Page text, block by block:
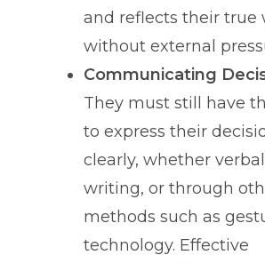
and reflects their true
without external
Communicating
They must still have
to express their
clearly, whether
writing, or through
methods such as
technology. Effective